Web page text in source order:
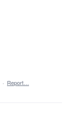
· Report…